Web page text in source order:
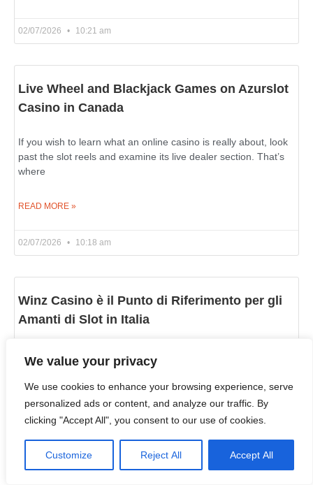
We value your privacy
We use cookies to enhance your browsing experience, serve
personalized ads or content, and analyze our traffic. By
clicking "Accept All", you consent to our use of cookies.
Customize Reject All Accept All
02/07/2026 10:21 am
Live Wheel and Blackjack Games on Azurslot
Casino in Canada
If you wish to learn what an online casino is really about, look
past the slot reels and examine its live dealer section. That’s
where
READ MORE »
02/07/2026 10:18 am
Winz Casino è il Punto di Riferimento per gli
Amanti di Slot in Italia
una piattaforma con tanti giochi, fatta bene e divertente
https://winzzcasino.com/it-it/. Winz Casino corrisponde a
READ MORE »
02/07/2026 10:06 am